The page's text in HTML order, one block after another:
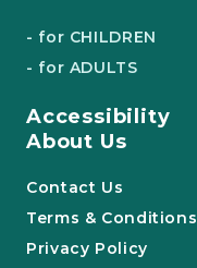
- for CHILDREN
- for ADULTS
Accessibility
About Us
Contact Us
Terms & Conditions
Privacy Policy